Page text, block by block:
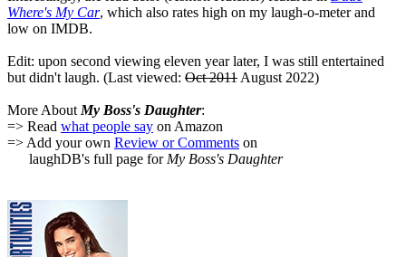
Where's My Car, which also rates high on my laugh-o-meter and
low on IMDB.
Edit: upon second viewing eleven year later, I was still entertained
but didn't laugh. (Last viewed: Oct 2011 August 2022)
More About My Boss's Daughter:
=> Read what people say on Amazon
=> Add your own Review or Comments on
laughDB's full page for My Boss's Daughter